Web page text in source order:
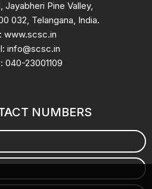
Jayabheri Pine Valley,
032, Telangana, India.
www.scsc.in
info@scsc.in
040-23001109
NUMBERS